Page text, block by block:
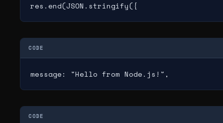
res.end(JSON.stringify({
CODE
message: "Hello from Node.js!",
CODE